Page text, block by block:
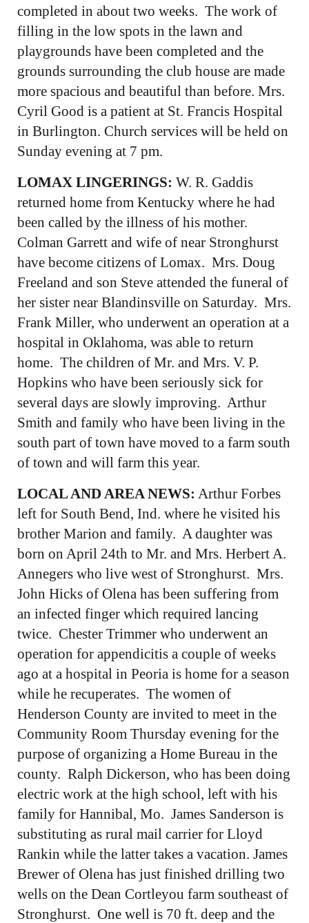
completed in about two weeks. The work of
filling in the low spots in the lawn and
playgrounds have been completed and the
grounds surrounding the club house are made
more spacious and beautiful than before. Mrs.
Cyril Good is a patient at St. Francis Hospital
in Burlington. Church services will be held on
Sunday evening at 7 pm.
LOMAX LINGERINGS:W. R. Gaddis
returned home from Kentucky where he had
been called by the illness of his mother.
Colman Garrett and wife of near Stronghurst
have become citizens of Lomax. Mrs. Doug
Freeland and son Steve attended the funeral of
her sister near Blandinsville on Saturday. Mrs.
Frank Miller, who underwent an operation at a
hospital in Oklahoma, was able to return
home. The children of Mr. and Mrs. V. P.
Hopkins who have been seriously sick for
several days are slowly improving. Arthur
Smith and family who have been living in the
south part of town have moved to a farm south
of town and will farm this year.
LOCAL AND AREA NEWS: Arthur Forbes
left for South Bend, Ind. where he visited his
brother Marion and family. A daughter was
born on April 24th to Mr. and Mrs. Herbert A.
Annegers who live west of Stronghurst. Mrs.
John Hicks of Olena has been suffering from
an infected finger which required lancing
twice. Chester Trimmer who underwent an
operation for appendicitis a couple of weeks
ago at a hospital in Peoria is home for a season
while he recuperates. The women of
Henderson County are invited to meet in the
Community Room Thursday evening for the
purpose of organizing a Home Bureau in the
county. Ralph Dickerson, who has been doing
electric work at the high school, left with his
family for Hannibal, Mo. James Sanderson is
substituting as rural mail carrier for Lloyd
Rankin while the latter takes a vacation. James
Brewer of Olena has just finished drilling two
wells on the Dean Cortleyou farm southeast of
Stronghurst. One well is 70 ft. deep and the